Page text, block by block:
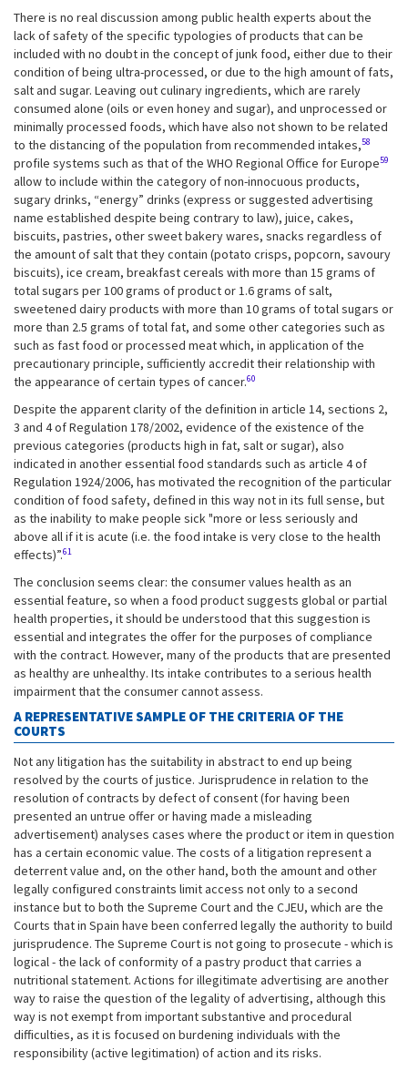
There is no real discussion among public health experts about the
lack of safety of the specific typologies of products that can be
included with no doubt in the concept of junk food, either due to their
condition of being ultra-processed, or due to the high amount of fats,
salt and sugar. Leaving out culinary ingredients, which are rarely
consumed alone (oils or even honey and sugar), and unprocessed or
minimally processed foods, which have also not shown to be related
to the distancing of the population from recommended intakes,58
profile systems such as that of the WHO Regional Office for Europe59
allow to include within the category of non-innocuous products,
sugary drinks, “energy” drinks (express or suggested advertising
name established despite being contrary to law), juice, cakes,
biscuits, pastries, other sweet bakery wares, snacks regardless of
the amount of salt that they contain (potato crisps, popcorn, savoury
biscuits), ice cream, breakfast cereals with more than 15 grams of
total sugars per 100 grams of product or 1.6 grams of salt,
sweetened dairy products with more than 10 grams of total sugars or
more than 2.5 grams of total fat, and some other categories such as
such as fast food or processed meat which, in application of the
precautionary principle, sufficiently accredit their relationship with
the appearance of certain types of cancer.60
Despite the apparent clarity of the definition in article 14, sections 2,
3 and 4 of Regulation 178/2002, evidence of the existence of the
previous categories (products high in fat, salt or sugar), also
indicated in another essential food standards such as article 4 of
Regulation 1924/2006, has motivated the recognition of the particular
condition of food safety, defined in this way not in its full sense, but
as the inability to make people sick "more or less seriously and
above all if it is acute (i.e. the food intake is very close to the health
effects)”.61
The conclusion seems clear: the consumer values health as an
essential feature, so when a food product suggests global or partial
health properties, it should be understood that this suggestion is
essential and integrates the offer for the purposes of compliance
with the contract. However, many of the products that are presented
as healthy are unhealthy. Its intake contributes to a serious health
impairment that the consumer cannot assess.
A REPRESENTATIVE SAMPLE OF THE CRITERIA OF THE
COURTS
Not any litigation has the suitability in abstract to end up being
resolved by the courts of justice. Jurisprudence in relation to the
resolution of contracts by defect of consent (for having been
presented an untrue offer or having made a misleading
advertisement) analyses cases where the product or item in question
has a certain economic value. The costs of a litigation represent a
deterrent value and, on the other hand, both the amount and other
legally configured constraints limit access not only to a second
instance but to both the Supreme Court and the CJEU, which are the
Courts that in Spain have been conferred legally the authority to build
jurisprudence. The Supreme Court is not going to prosecute - which is
logical - the lack of conformity of a pastry product that carries a
nutritional statement. Actions for illegitimate advertising are another
way to raise the question of the legality of advertising, although this
way is not exempt from important substantive and procedural
difficulties, as it is focused on burdening individuals with the
responsibility (active legitimation) of action and its risks.